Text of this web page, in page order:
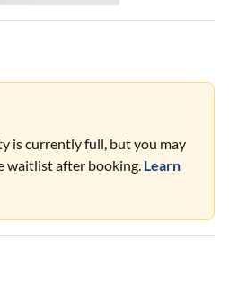
is currently full, but you may
waitlist after booking. Learn